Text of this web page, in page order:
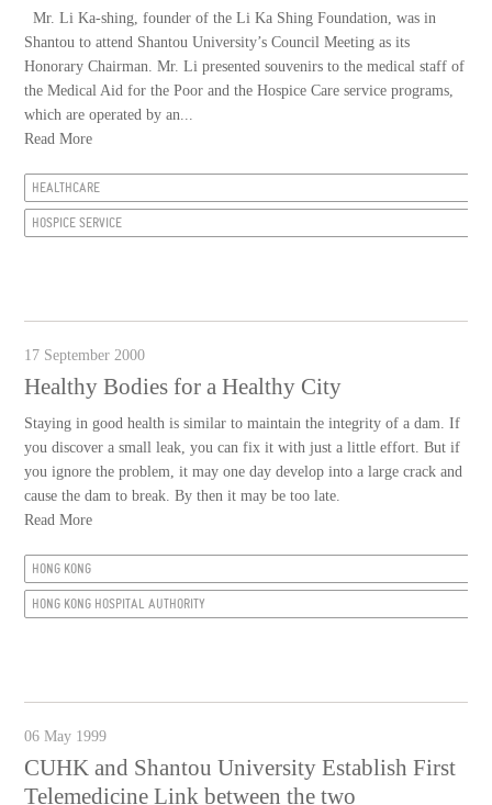
Mr. Li Ka-shing, founder of the Li Ka Shing Foundation, was in
Shantou to attend Shantou University’s Council Meeting as its
Honorary Chairman. Mr. Li presented souvenirs to the medical staff of
the Medical Aid for the Poor and the Hospice Care service programs,
which are operated by an...
Read More
HEALTHCARE
HOSPICE SERVICE
17 September 2000
Healthy Bodies for a Healthy City
Staying in good health is similar to maintain the integrity of a dam. If
you discover a small leak, you can fix it with just a little effort. But if
you ignore the problem, it may one day develop into a large crack and
cause the dam to break. By then it may be too late.
Read More
HONG KONG
HONG KONG HOSPITAL AUTHORITY
06 May 1999
CUHK and Shantou University Establish First
Telemedicine Link between the two